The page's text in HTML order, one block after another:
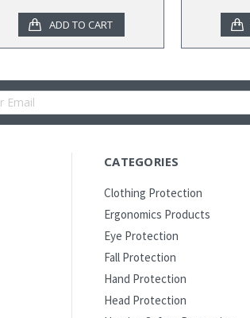
ADD TO CART
CATEGORIES
Clothing Protection
Ergonomics Products
Eye Protection
Fall Protection
Hand Protection
Head Protection